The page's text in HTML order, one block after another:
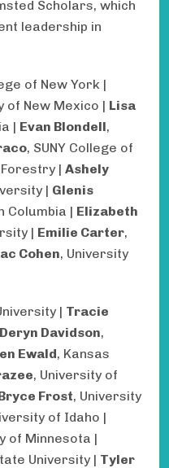
Scholars, which
leadership in
of New York |
of New Mexico | Lisa
| Evan Blondell,
, SUNY College of
| Ashely
| Glenis
Columbia | Elizabeth
| Emilie Carter,
Cohen, University
| Tracie
Deryn Davidson,
Ewald, Kansas
, University of
Frost, University
of Idaho |
of Minnesota |
University | Tyler